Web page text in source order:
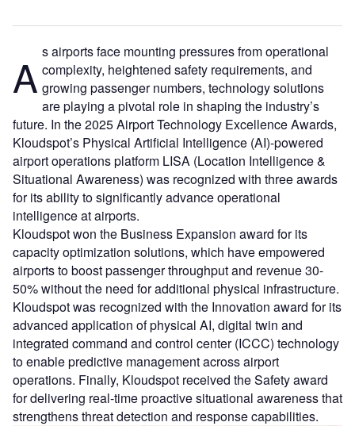
A s airports face mounting pressures from operational
complexity, heightened safety requirements, and
growing passenger numbers, technology solutions
are playing a pivotal role in shaping the industry’s
future. In the 2025 Airport Technology Excellence Awards,
Kloudspot’s Physical Artificial Intelligence (AI)-powered
airport operations platform LISA (Location Intelligence &
Situational Awareness) was recognized with three awards
for its ability to significantly advance operational
intelligence at airports.
Kloudspot won the Business Expansion award for its
capacity optimization solutions, which have empowered
airports to boost passenger throughput and revenue 30-
50% without the need for additional physical infrastructure.
Kloudspot was recognized with the Innovation award for its
advanced application of physical AI, digital twin and
integrated command and control center (ICCC) technology
to enable predictive management across airport
operations. Finally, Kloudspot received the Safety award
for delivering real-time proactive situational awareness that
strengthens threat detection and response capabilities.